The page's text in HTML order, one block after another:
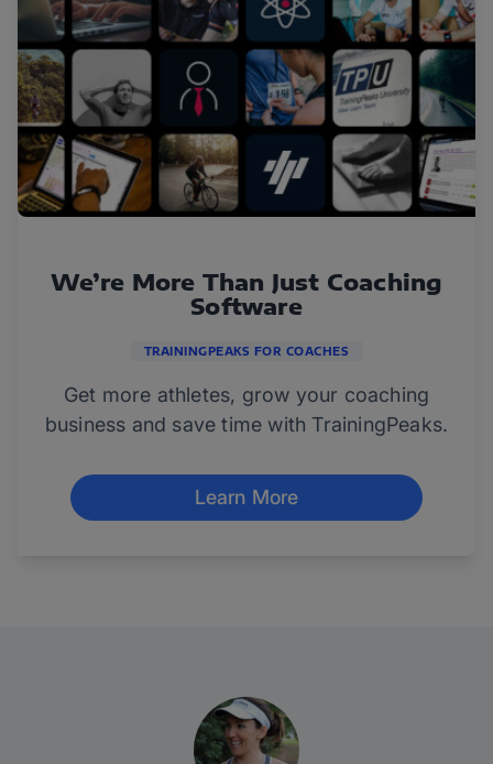
We’re More Than Just Coaching
Software
TRAININGPEAKS FOR COACHES
Get more athletes, grow your coaching
business and save time with TrainingPeaks.
Learn More